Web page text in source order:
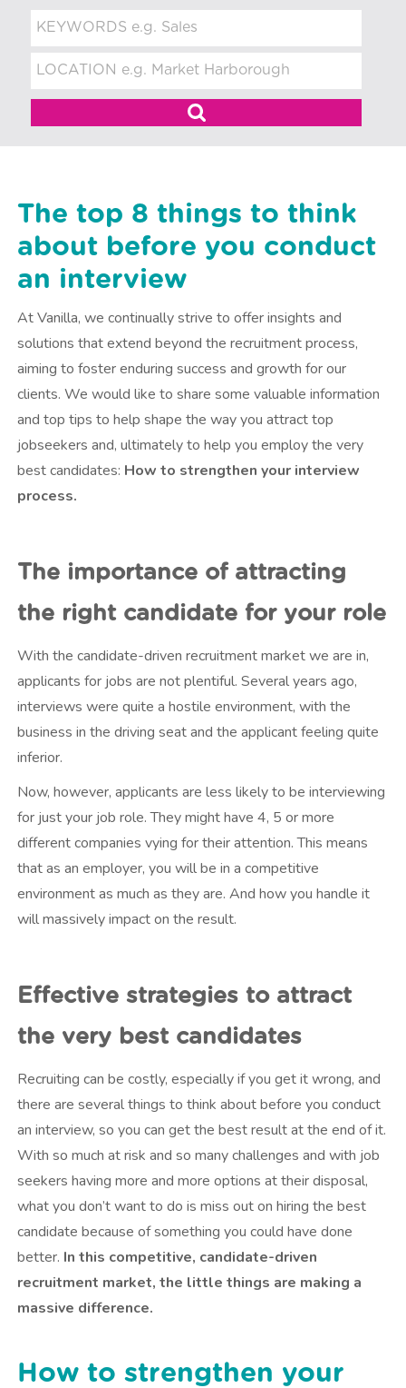
t
e
n
t
The top 8 things to think
about before you conduct
an interview
At Vanilla, we continually strive to offer insights and
solutions that extend beyond the recruitment process,
aiming to foster enduring success and growth for our
clients. We would like to share some valuable information
and top tips to help shape the way you attract top
jobseekers and, ultimately to help you employ the very
best candidates: How to strengthen your interview
process.
The importance of attracting
the right candidate for your role
With the candidate-driven recruitment market we are in,
applicants for jobs are not plentiful. Several years ago,
interviews were quite a hostile environment, with the
business in the driving seat and the applicant feeling quite
inferior.
Now, however, applicants are less likely to be interviewing
for just your job role. They might have 4, 5 or more
different companies vying for their attention. This means
that as an employer, you will be in a competitive
environment as much as they are. And how you handle it
will massively impact on the result.
Effective strategies to attract
the very best candidates
Recruiting can be costly, especially if you get it wrong, and
there are several things to think about before you conduct
an interview, so you can get the best result at the end of it.
With so much at risk and so many challenges and with job
seekers having more and more options at their disposal,
what you don’t want to do is miss out on hiring the best
candidate because of something you could have done
better. In this competitive, candidate-driven
recruitment market, the little things are making a
massive difference.
How to strengthen your